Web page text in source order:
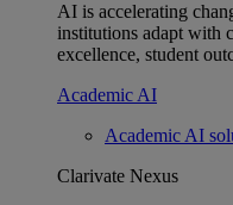
AI is accelerating
institutions adapt with
excellence, student
Academic AI
Academic AI
Clarivate Nexus